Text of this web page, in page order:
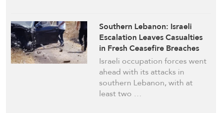
Southern Lebanon: Israeli
Escalation Leaves Casualties
in Fresh Ceasefire Breaches
Israeli occupation forces went
ahead with its attacks in
southern Lebanon, with at
least two …